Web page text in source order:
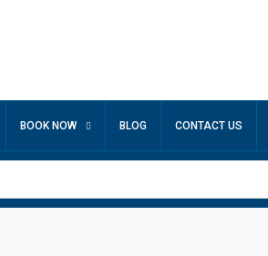
BOOK NOW BLOG CONTACT US